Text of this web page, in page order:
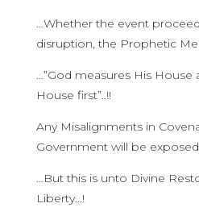
…Whether the event
disruption, the Prophetic
…”God measures His House
House first”..!!
Any Misalignments in
Government will be
…But this is unto Divine
Liberty…!